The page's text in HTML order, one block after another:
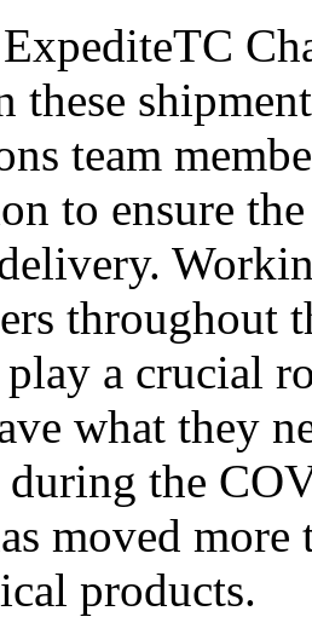
these
team
to ensure
throughout
a crucial
what they
the
moved
products.